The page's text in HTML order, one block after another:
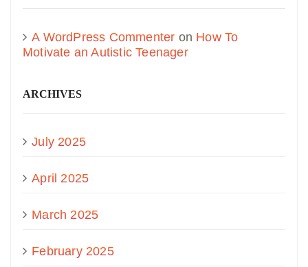
A WordPress Commenter on How To
Motivate an Autistic Teenager
ARCHIVES
July 2025
April 2025
March 2025
February 2025